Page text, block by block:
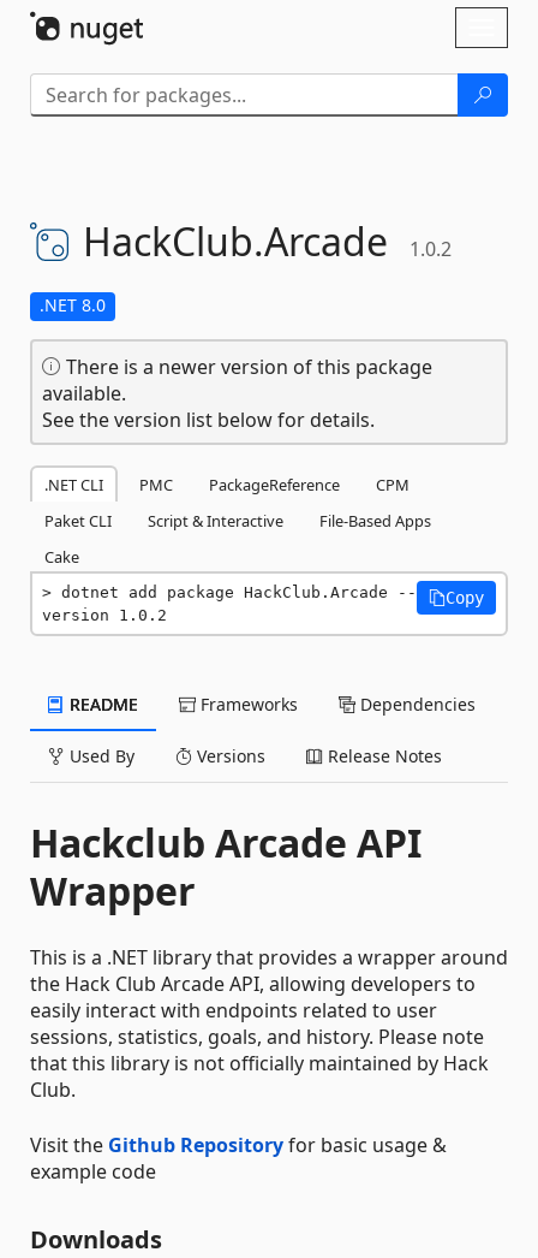
HackClub.Arcade 1.0.2
.NET 8.0
There is a newer version of this package
available.
See the version list below for details.
.NET CLI PMC PackageReference
CPM
Paket CLI
Script & Interactive
File-Based Apps
Cake
dotnet add package HackClub.Arcade --
version 1.0.2
Copy
README Frameworks Dependencies
Used By Versions Release Notes
Hackclub Arcade API
Wrapper
This is a .NET library that provides a wrapper around
the Hack Club Arcade API, allowing developers to
easily interact with endpoints related to user
sessions, statistics, goals, and history. Please note
that this library is not officially maintained by Hack
Club.
Visit the Github Repositoryfor basic usage &
example code
Downloads